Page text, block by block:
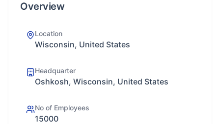
Overview
Location
Wisconsin, United States
Headquarter
Oshkosh, Wisconsin, United States
No of Employees
15000